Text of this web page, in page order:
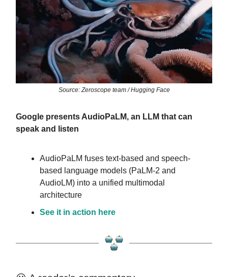
Source: Zeroscope team / Hugging Face
Google presents AudioPaLM, an LLM that can
speak and listen
AudioPaLM fuses text-based and speech-
based language models (PaLM-2 and
AudioLM) into a unified multimodal
architecture
See it in action here